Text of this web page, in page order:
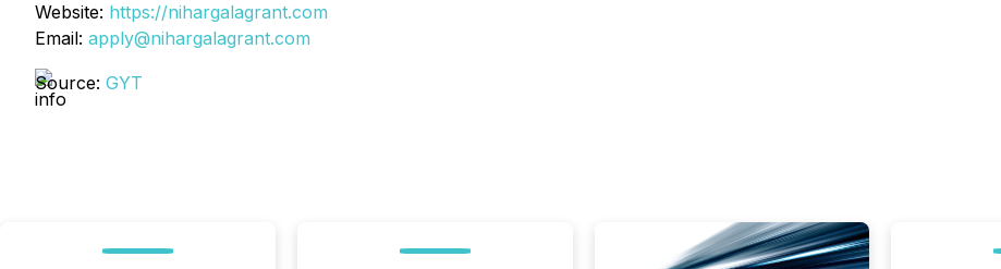
Website: https://nihargalagrant.com
Email: apply@nihargalagrant.com
Source: GYT